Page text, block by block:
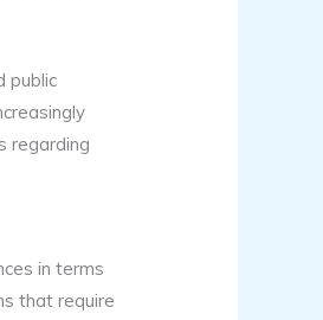
public
regarding
in terms
that require